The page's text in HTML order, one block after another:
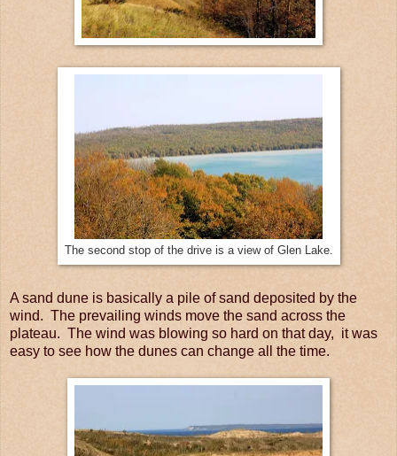
The second stop of the drive is a view of Glen Lake.
A sand dune is basically a pile of sand deposited by the
wind. The prevailing winds move the sand across the
plateau. The wind was blowing so hard on that day, it was
easy to see how the dunes can change all the time.